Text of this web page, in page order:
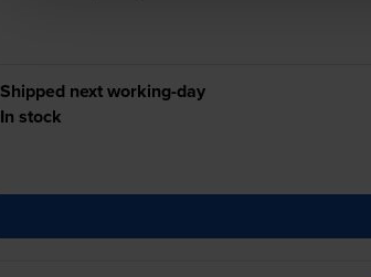
Shipped next working-day
In stock